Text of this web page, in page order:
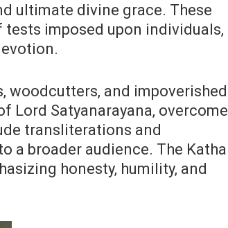
ultimate divine grace. These
imposed upon individuals‚
woodcutters‚ and impoverished
Lord Satyanarayana‚ overcome
transliterations and
a broader audience. The Katha
honesty‚ humility‚ and